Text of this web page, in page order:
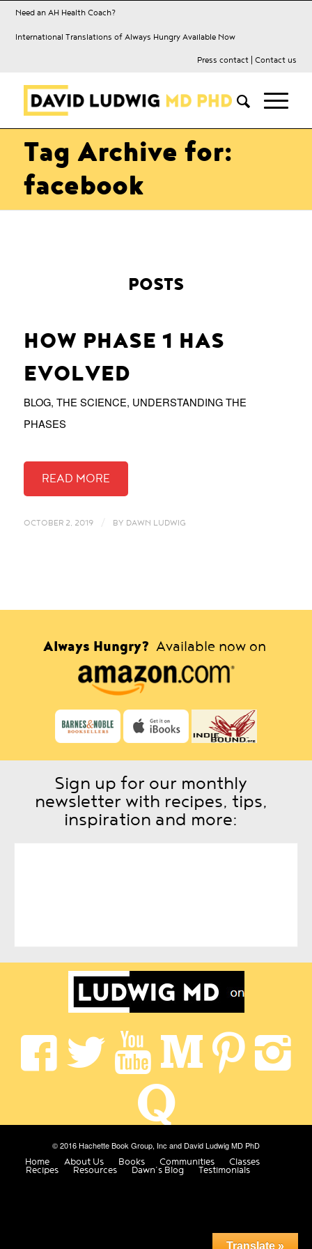
Need an AH Health Coach?
International Translations of Always Hungry Available Now
Press contact| Contact us
Tag Archive for:
facebook
POSTS
HOW PHASE 1 HAS
EVOLVED
BLOG, THE SCIENCE, UNDERSTANDING THE
PHASES
OCTOBER 2, 2019 / BY DAWN LUDWIG
Always Hungry? Available now on
Sign up for our monthly
newsletter with recipes, tips,
inspiration and more:
© 2016 Hachette Book Group, Inc and David Ludwig MD PhD
Home
About Us Books Communities Classes
Recipes Resources Dawn’s Blog Testimonials
Translate »